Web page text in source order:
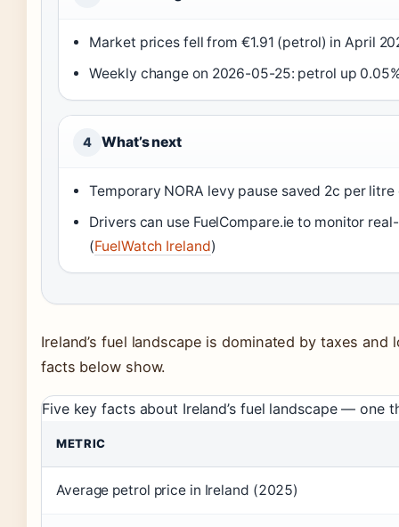
Market prices fell from €1.91 (petrol) in April
Weekly change on 2026-05-25: petrol up
4 What’s next
Temporary NORA levy pause saved 2c per
Drivers can use FuelCompare.ie to monitor
(FuelWatch Ireland)
Ireland’s fuel landscape is dominated by taxes
facts below show.
Five key facts about Ireland’s fuel landscape — one
METRIC
Average petrol price in Ireland (2025)